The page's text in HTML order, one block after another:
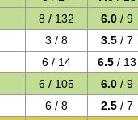
8 / 132 6.0 / 9
3 / 8 3.5 / 7
6 / 14 6.5 / 13
6 / 105 6.0 / 9
6 / 8 2.5 / 7